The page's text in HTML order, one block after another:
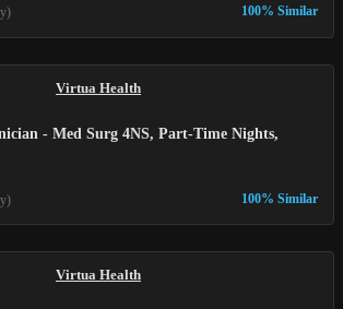
100% Similar
Virtua Health
- Med Surg 4NS, Part-Time Nights,
100% Similar
Virtua Health